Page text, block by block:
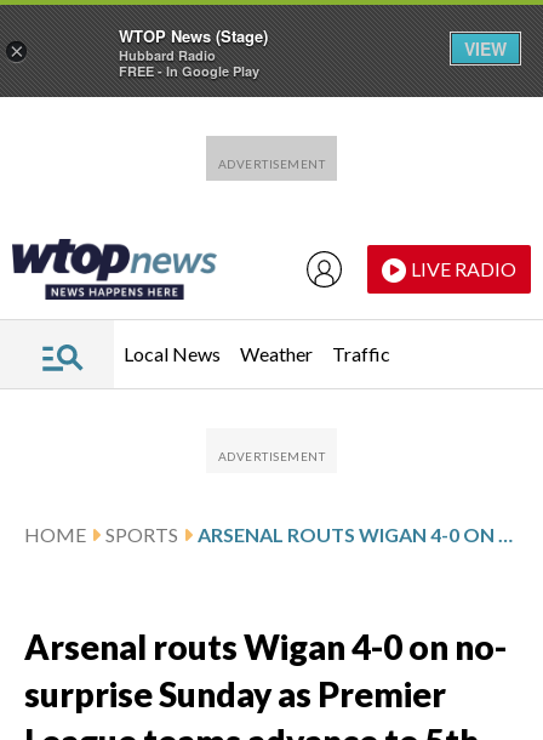
LIVE RADIO
Local News Weather Traffic
HOME SPORTS ARSENAL ROUTS WIGAN 4-0 ON NO-SURPRISE SUNDAY AS PREMIER LEAGUE TEAMS ADVANCE TO 5TH ROUND
Arsenal routs Wigan 4-0 on no-
surprise Sunday as Premier
×
WTOP News (Stage)
Hubbard Radio
FREE - In Google Play
VIEW